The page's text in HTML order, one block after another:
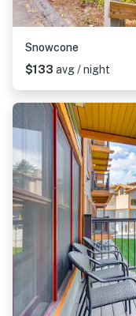
Snowcone
$133 avg / night